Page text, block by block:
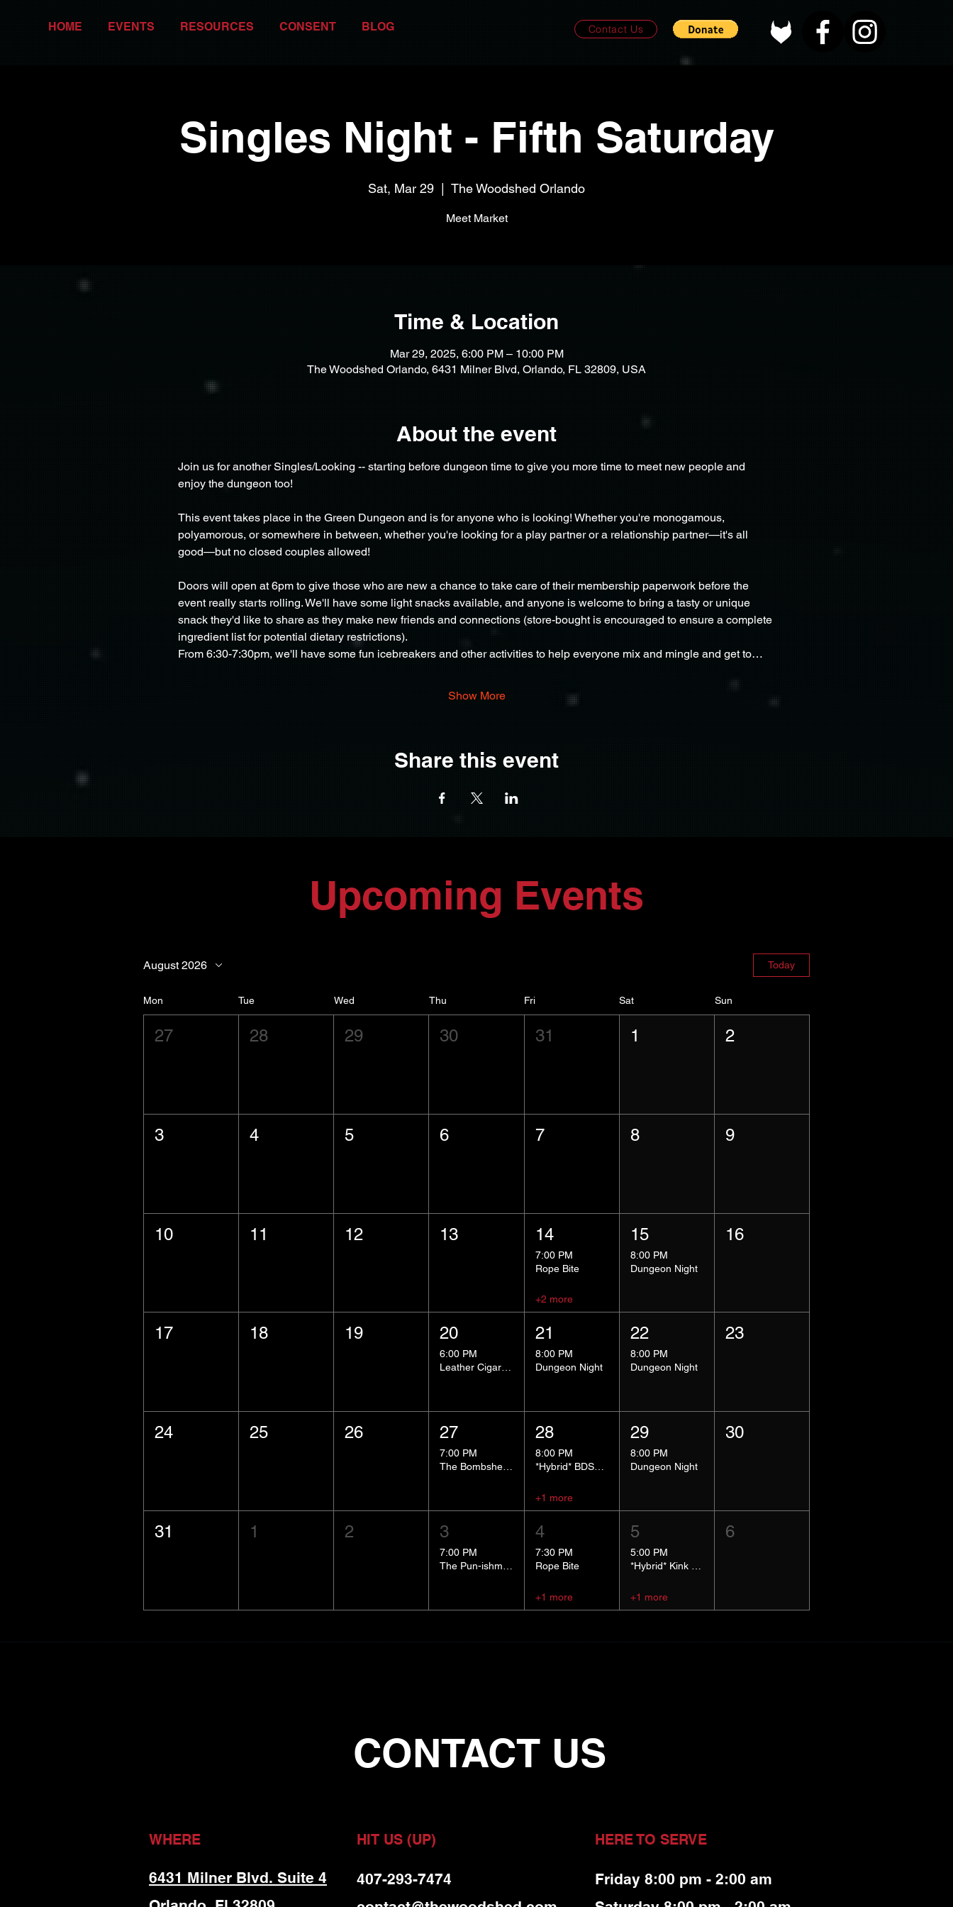
HOME EVENTS RESOURCES CONSENT BLOG Contact Us
Singles Night - Fifth Saturday
Sat, Mar 29 The Woodshed Orlando
Meet Market
Time & Location
Mar 29, 2025, 6:00 PM – 10:00 PM
The Woodshed Orlando, 6431 Milner Blvd, Orlando, FL 32809, USA
About the event
Join us for another Singles/Looking -- starting before dungeon time to give you more time to meet new people and
enjoy the dungeon too!
This event takes place in the Green Dungeon and is for anyone who is looking! Whether you're monogamous,
polyamorous, or somewhere in between, whether you're looking for a play partner or a relationship partner—it's all
good—but no closed couples allowed!
Doors will open at 6pm to give those who are new a chance to take care of their membership paperwork before the
event really starts rolling. We'll have some light snacks available, and anyone is welcome to bring a tasty or unique
snack they'd like to share as they make new friends and connections (store-bought is encouraged to ensure a complete
ingredient list for potential dietary restrictions).
From 6:30-7:30pm, we'll have some fun icebreakers and other activities to help everyone mix and mingle and get to…
Show More
Share this event
Upcoming Events
August 2026 Today
Mon Tue Wed Thu Fri Sat Sun
27 28 29 30 31 1 2
3 4 5 6 7 8 9
10 11 12 13 14
7:00 PM
Rope Bite
+2 more
15
8:00 PM
Dungeon Night
16
17 18 19 20
6:00 PM
Leather Cigar Social
21
8:00 PM
Dungeon Night
22
8:00 PM
Dungeon Night
23
24 25 26 27
7:00 PM
The Bombshells Cosplay Cabaret
28
8:00 PM
*Hybrid* BDSM 101
+1 more
29
8:00 PM
Dungeon Night
30
31 1 2 3
7:00 PM
4
7:30 PM
Rope Bite
+1 more
5
5:00 PM
+1 more
6
CONTACT US
WHERE HIT US (UP) HERE TO SERVE
6431 Milner Blvd. Suite 4
Friday 8:00 pm - 2:00 am
407-293-7474